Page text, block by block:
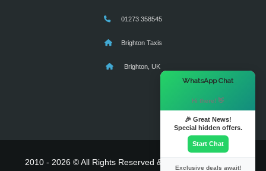
01273 358545
Brighton Taxis
Brighton, UK
2010 - 2026 © All Rights Reserved & Powered By
WhatsApp Chat
Hi there! 👋
🎉 Great News!
Special hidden offers.
Start Chat
Exclusive deals await!